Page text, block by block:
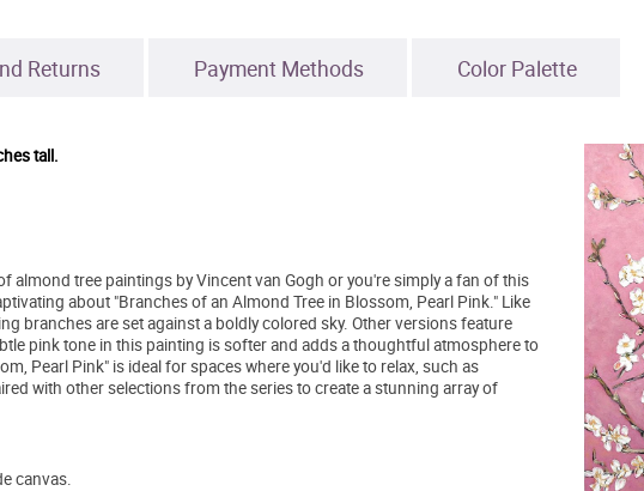
Returns Payment Methods Color Palette
tall.
almond tree paintings by Vincent van Gogh or you're simply a fan of this
about "Branches of an Almond Tree in Blossom, Pearl Pink." Like
branches are set against a boldly colored sky. Other versions feature
pink tone in this painting is softer and adds a thoughtful atmosphere to
Pearl Pink" is ideal for spaces where you'd like to relax, such as
with other selections from the series to create a stunning array of
canvas.